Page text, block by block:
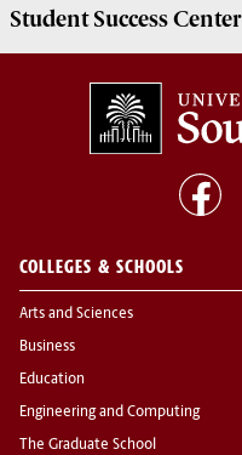
Student SuccessCenter
COLLEGES & SCHOOLS
Arts and Sciences
Business
Education
Engineering and Computing
The Graduate School